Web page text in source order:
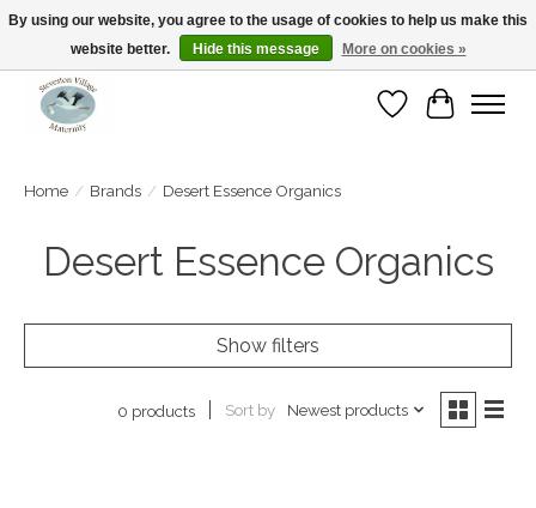
Open Tue-Sat 10-5pm Sunday 12-4pm
WishlistCart
Home / Brands / Desert Essence Organics
Desert Essence Organics
Show filters
0 products Sort by Newest products
By using our website, you agree to the usage of cookies to help us make this
website better.
Hide this message More on cookies »